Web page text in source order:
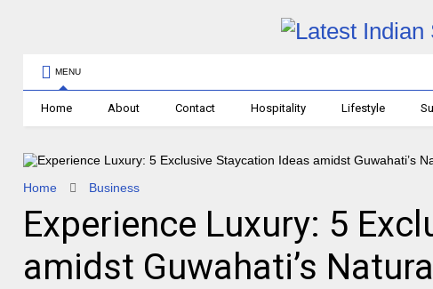
MENU
Home About Contact Hospitality Lifestyle
Home Business
Experience Luxury: 5
amidst Guwahati’s